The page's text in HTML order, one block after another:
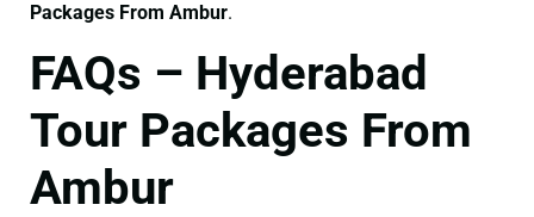
Packages From Ambur.
FAQs – Hyderabad
Tour Packages From
Ambur